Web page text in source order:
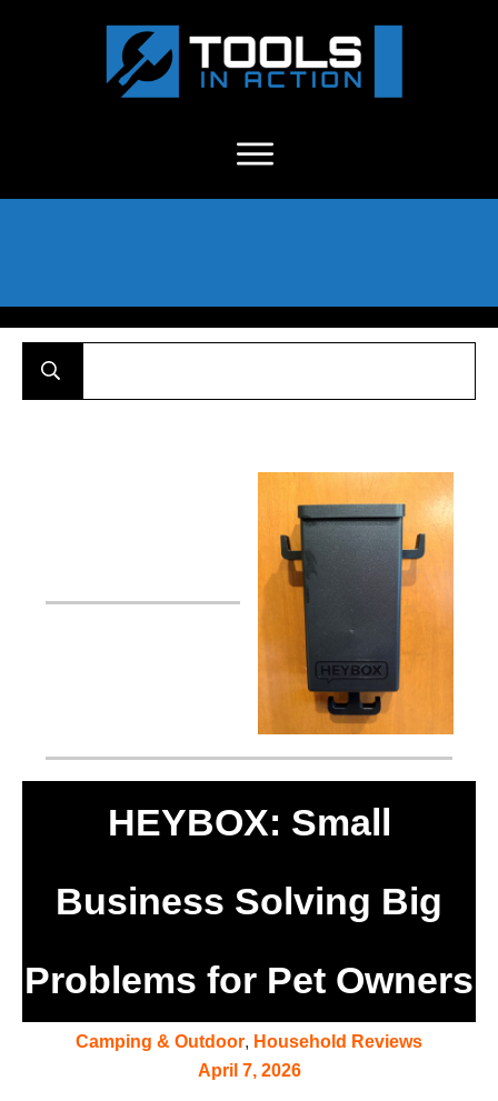
HEYBOX: Small
Business Solving Big
Problems for Pet Owners
Camping & Outdoor, Household Reviews
April 7, 2026